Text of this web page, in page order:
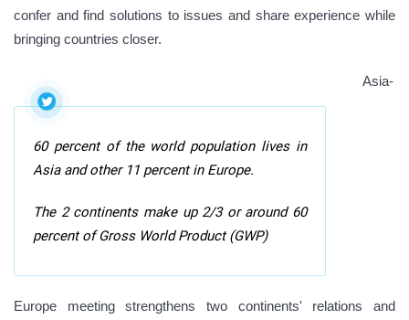
confer and find solutions to issues and share experience while
bringing countries closer.
60 percent of the world population lives in
Asia and other 11 percent in Europe.
The 2 continents make up 2/3 or around 60
percent of Gross World Product (GWP)
Asia-
Europe meeting strengthens two continents' relations and